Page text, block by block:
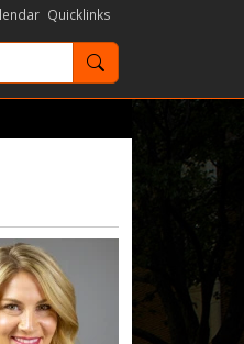
Quicklinks
Search OKState